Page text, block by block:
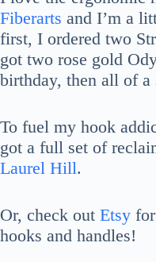
Fiberarts and I’m a
first, I ordered two
got two rose gold
birthday, then all of a
To fuel my hook
got a full set of
Laurel Hill.
Or, check out Etsy
hooks and handles!